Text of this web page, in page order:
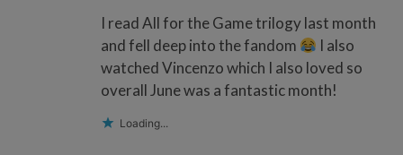
I read All for the Game trilogy last month
and fell deep into the fandom
I also
watched Vincenzo which I also loved so
overall June was a fantastic month!
Loading...